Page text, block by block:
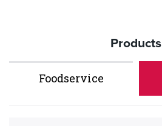
Products
Foodservice